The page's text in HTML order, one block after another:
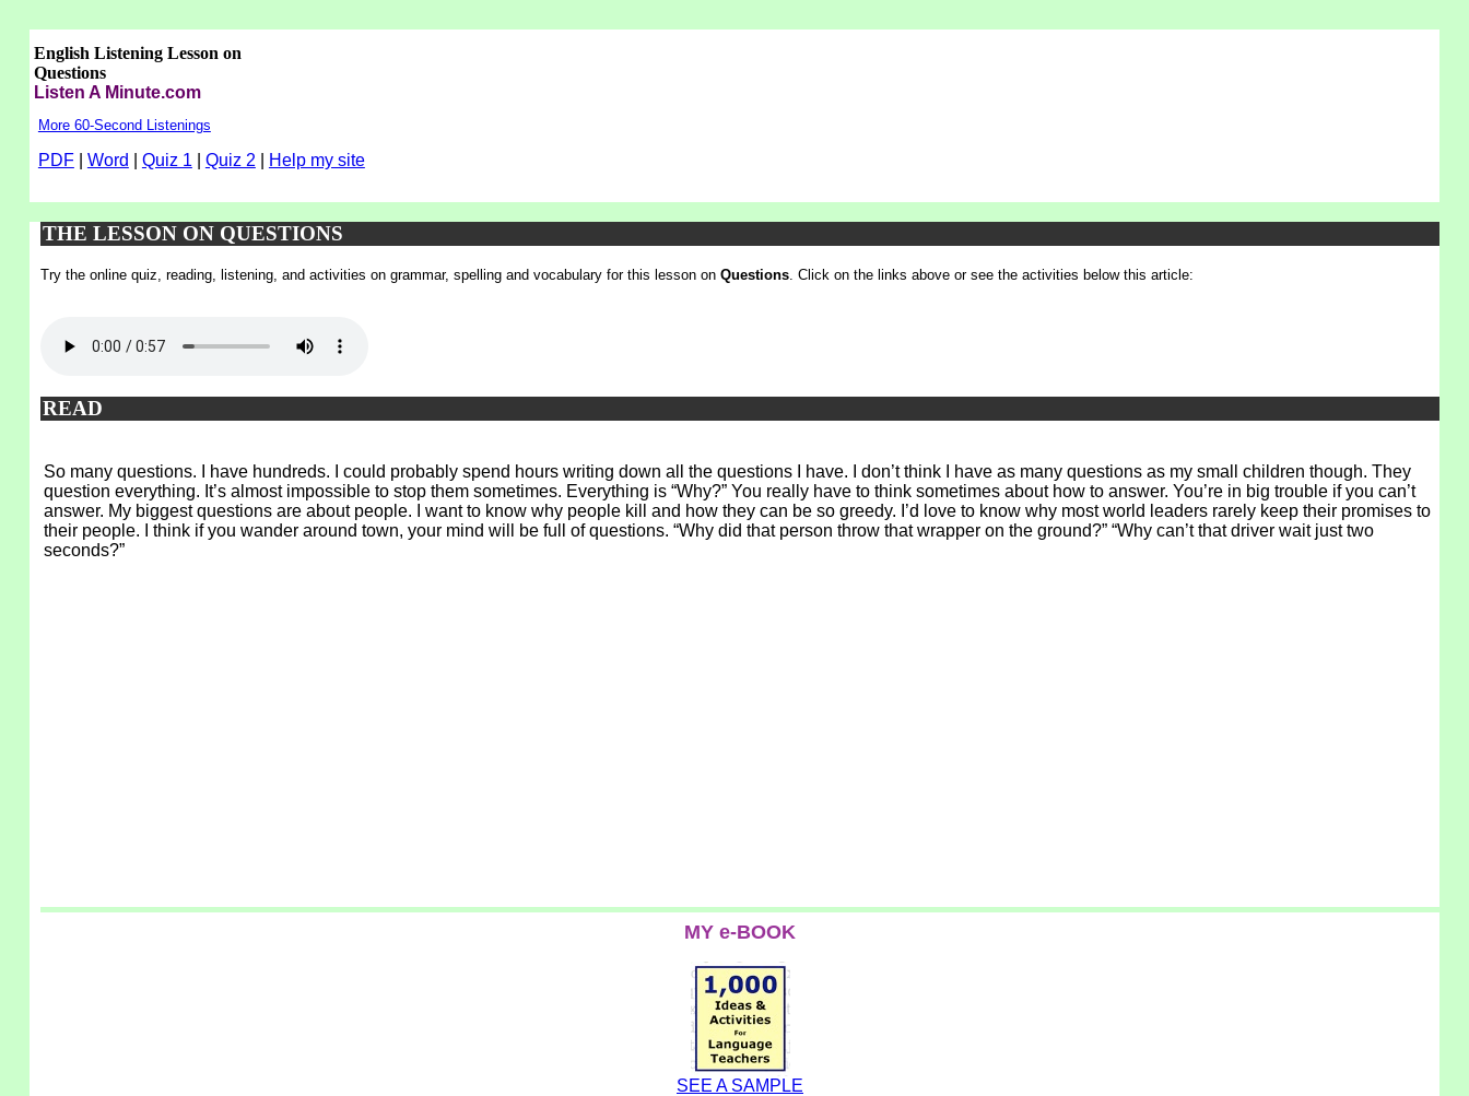
English Listening Lesson on
Questions
Listen A Minute.com
More 60-Second Listenings
PDF| Word Quiz 1 Quiz 2 Help my site
THE LESSON ON QUESTIONS
Try the online quiz, reading, listening, and activities on grammar, spelling and vocabulary for this lesson on Questions. Click on the links above or see the activities below this article:
READ
So many questions. I have hundreds. I could probably spend hours writing down all the questions I have. I don’t think I have as many questions as my small children though. They
question everything. It’s almost impossible to stop them sometimes. Everything is “Why?” You really have to think sometimes about how to answer. You’re in big trouble if you can’t
answer. My biggest questions are about people. I want to know why people kill and how they can be so greedy. I’d love to know why most world leaders rarely keep their promises to
their people. I think if you wander around town, your mind will be full of questions. “Why did that person throw that wrapper on the ground?” “Why can’t that driver wait just two
seconds?”
MY e-BOOK
SEE A SAMPLE